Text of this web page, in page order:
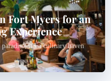
Fort Myers for an
Experience
it's a culinary haven